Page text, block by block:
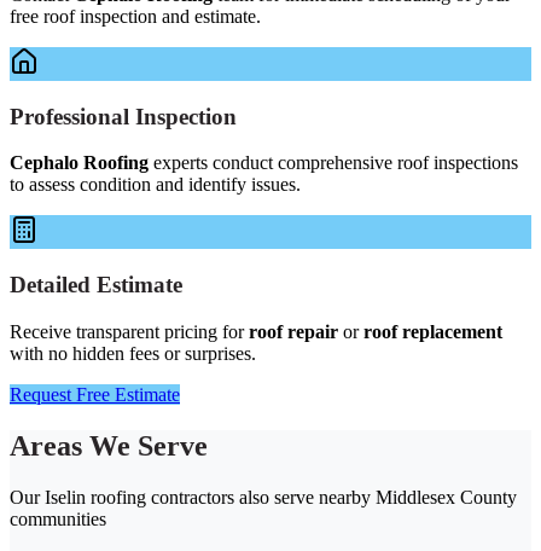
free roof inspection and estimate.
Professional Inspection
Cephalo Roofing experts conduct comprehensive roof inspections
to assess condition and identify issues.
Detailed Estimate
Receive transparent pricing forroof repair orroof replacement
with no hidden fees or surprises.
Request Free Estimate
Areas We Serve
Our Iselin roofing contractors also serve nearby Middlesex County
communities